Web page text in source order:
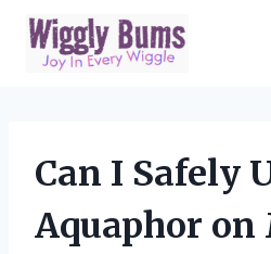
Skip
content
Can I Safely
Aquaphor on